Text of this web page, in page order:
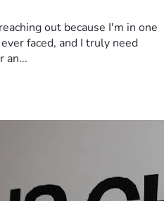
out because I'm in one
faced, and I truly need
an...